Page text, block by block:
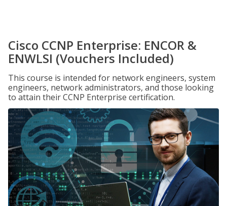
Cisco CCNP Enterprise: ENCOR &
ENWLSI (Vouchers Included)
This course is intended for network engineers, system
engineers, network administrators, and those looking
to attain their CCNP Enterprise certification.